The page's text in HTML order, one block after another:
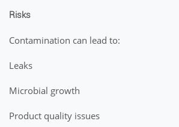
Risks
Contamination can lead to:
Leaks
Microbial growth
Product quality issues